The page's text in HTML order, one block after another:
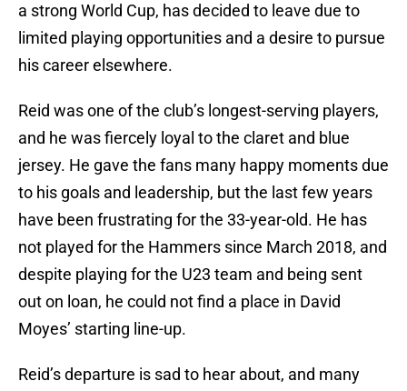
a strong World Cup, has decided to leave due to
limited playing opportunities and a desire to pursue
his career elsewhere.
Reid was one of the club’s longest-serving players,
and he was fiercely loyal to the claret and blue
jersey. He gave the fans many happy moments due
to his goals and leadership, but the last few years
have been frustrating for the 33-year-old. He has
not played for the Hammers since March 2018, and
despite playing for the U23 team and being sent
out on loan, he could not find a place in David
Moyes’ starting line-up.
Reid’s departure is sad to hear about, and many